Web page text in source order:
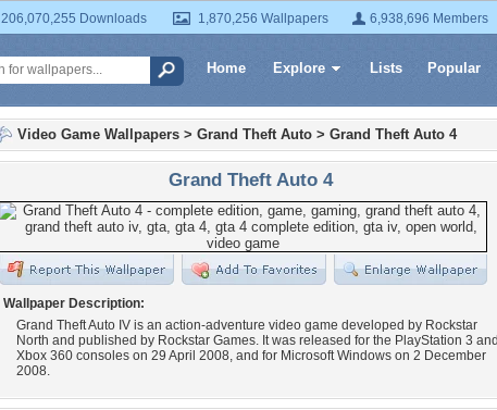
206,070,255 Downloads 1,870,256 Wallpapers 6,938,696 Members
Home Explore Lists Popular
Video Game Wallpapers > Grand Theft Auto > Grand Theft Auto 4
Grand Theft Auto 4
Wallpaper Description:
Grand Theft Auto IV is an action-adventure video game developed by Rockstar
North and published by Rockstar Games. It was released for the PlayStation 3 and
Xbox 360 consoles on 29 April 2008, and for Microsoft Windows on 2 December
2008.